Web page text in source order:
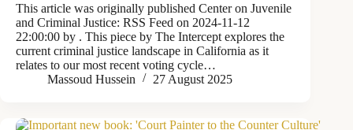
This article was originally published Center on Juvenile
and Criminal Justice: RSS Feed on 2024-11-12
22:00:00 by . This piece by The Intercept explores the
current criminal justice landscape in California as it
relates to our most recent voting cycle…
Massoud Hussein
27 August 2025